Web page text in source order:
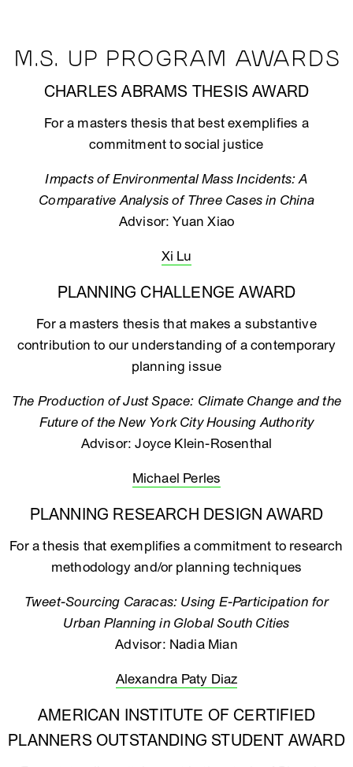
M.S. UP PROGRAM AWARDS
CHARLES ABRAMS THESIS AWARD
For a masters thesis that best exemplifies a
commitment to social justice
Impacts of Environmental Mass Incidents: A
Comparative Analysis of Three Cases in China
Advisor: Yuan Xiao
Xi Lu
PLANNING CHALLENGE AWARD
For a masters thesis that makes a substantive
contribution to our understanding of a contemporary
planning issue
The Production of Just Space: Climate Change and the
Future of the New York City Housing Authority
Advisor: Joyce Klein-Rosenthal
Michael Perles
PLANNING RESEARCH DESIGN AWARD
For a thesis that exemplifies a commitment to research
methodology and/or planning techniques
Tweet-Sourcing Caracas: Using E-Participation for
Urban Planning in Global South Cities
Advisor: Nadia Mian
Alexandra Paty Diaz
AMERICAN INSTITUTE OF CERTIFIED
PLANNERS OUTSTANDING STUDENT AWARD